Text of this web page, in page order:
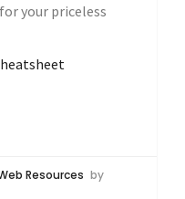
your priceless
Resources by